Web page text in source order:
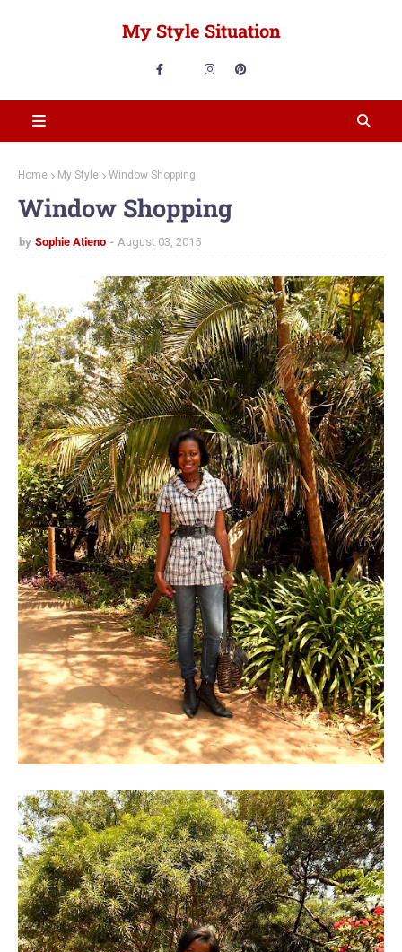
My Style Situation
Home My Style Window Shopping
Window Shopping
by Sophie Atieno August 03, 2015